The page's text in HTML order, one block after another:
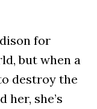
for
but when a
destroy the
she’s